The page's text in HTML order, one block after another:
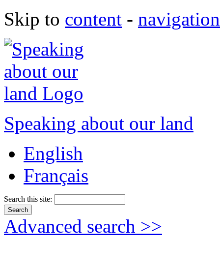
Skip to content - navigation
Speaking about our land
English
Français
Search this site:
Advanced search >>